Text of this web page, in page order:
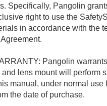
Specifically, Pangolin
right to use the
in accordance with the
Pangolin
lens mount will perform
manual, under normal use
the date of purchase.